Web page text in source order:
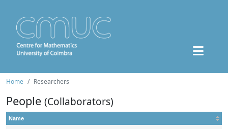
Home Researchers
People (Collaborators)
Name